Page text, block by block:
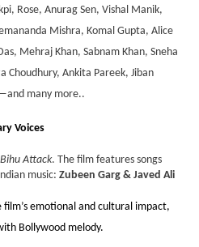
Rose, Anurag Sen, Vishal Manik,
Mishra, Komal Gupta, Alice
Mehraj Khan, Sabnam Khan, Sneha
Choudhury, Ankita Pareek, Jiban
many more..
Voices
Bihu Attack. The film features songs
music: Zubeen Garg & Javed Ali
emotional and cultural impact,
Bollywood melody.